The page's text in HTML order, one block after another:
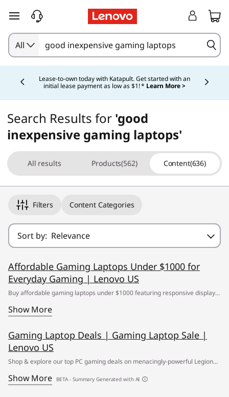
skip to main content
All
Lease-to-own today with Katapult. Get started with an
initial lease payment as low as $1! * Learn More >
Search Results for 'good
inexpensive gaming laptops'
All results Products(562) Content(636)
Filters Content Categories
Sort by: Relevance
Affordable Gaming Laptops Under $1000 for
Everyday Gaming | Lenovo US
Buy affordable gaming laptops under $1000 featuring responsive displays,
powerful graphics and dependable speed for competitive gaming and
everyday multitasking. ✔ Free Shipping
Show More
Gaming Laptop Deals | Gaming Laptop Sale |
Lenovo US
Shop & explore our top PC gaming deals on menacingly-powerful Legion
gaming laptops ✅ Find your path to greatness at the Lenovo Gaming
Laptop Sale
Show More BETA - Summary Generated with AI